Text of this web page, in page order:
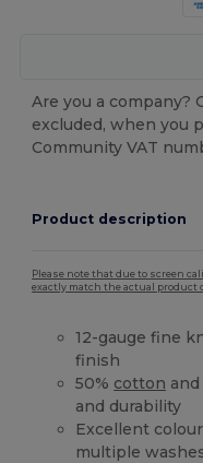
Are you a company?
excluded, when you
Community VAT
Product description
Please note that due to screen
exactly match the actual product
12-gauge fine
finish
50% cotton and
and durability
Excellent
multiple